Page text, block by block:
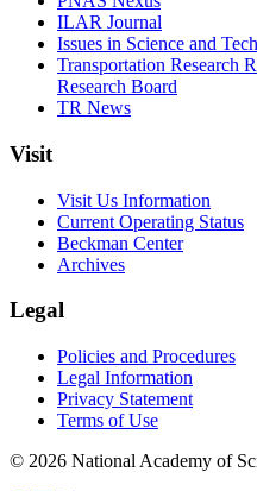
ILAR Journal
Issues in Science and
Transportation Research
Research Board
TR News
Visit
Visit Us Information
Current Operating Status
Beckman Center
Archives
Legal
Policies and Procedures
Legal Information
Privacy Statement
Terms of Use
© 2026 National Academy of